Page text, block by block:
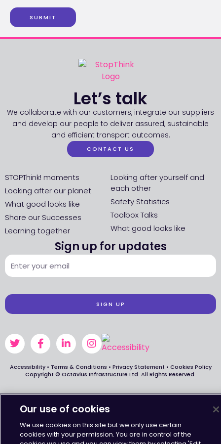
SUBMIT
Let’s talk
We collaborate with our customers, integrate our suppliers
and develop our people to deliver assured, sustainable
and efficient transport outcomes.
CONTACT US
STOPThink! moments
Looking after our planet
What good looks like
Share our Successes
Learning together
Looking after yourself and
each other
Safety Statistics
Toolbox Talks
What good looks like
Sign up for updates
SIGN UP
Accessibility• Terms & Conditions • Privacy Statement • Cookies Policy
Copyright © Octavius Infrastructure Ltd. All Rights Reserved.
Our use of cookies
We use cookies on this site but we only use certain
cookies with your permission. You are in control of the